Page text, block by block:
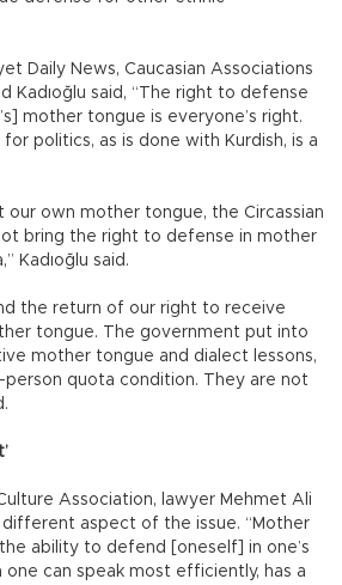
Daily News, Caucasian Associations
Kadıoğlu said, “The right to defense
mother tongue is everyone’s right.
politics, as is done with Kurdish, is a
our own mother tongue, the Circassian
bring the right to defense in mother
Kadıoğlu said.
the return of our right to receive
tongue. The government put into
mother tongue and dialect lessons,
person quota condition. They are not
Association, lawyer Mehmet Ali
different aspect of the issue. “Mother
ability to defend [oneself] in one’s
can speak most efficiently, has a